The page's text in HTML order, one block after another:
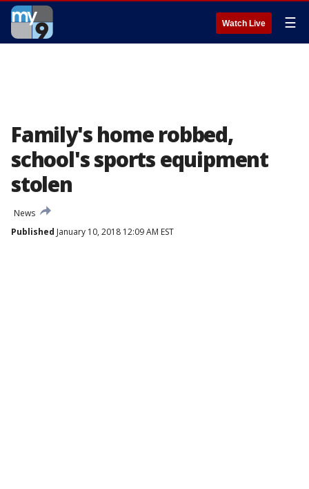
Watch Live ☰
Family's home robbed,
school's sports equipment
stolen
News
Published January 10, 2018 12:09 AM EST